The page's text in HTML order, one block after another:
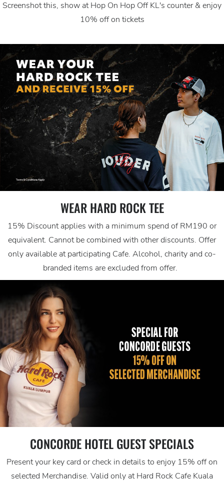
Screenshot this, show at Hop On Hop Off KL's counter & enjoy
10% off on tickets
WEAR HARD ROCK TEE
15% Discount applies with a minimum spend of RM190 or
equivalent. Cannot be combined with other discounts. Offer
only available at participating Cafe. Alcohol, charity and co-
branded items are excluded from offer.
CONCORDE HOTEL GUEST SPECIALS
Present your key card or check in details to enjoy 15% off on
selected Merchandise. Valid only at Hard Rock Cafe Kuala